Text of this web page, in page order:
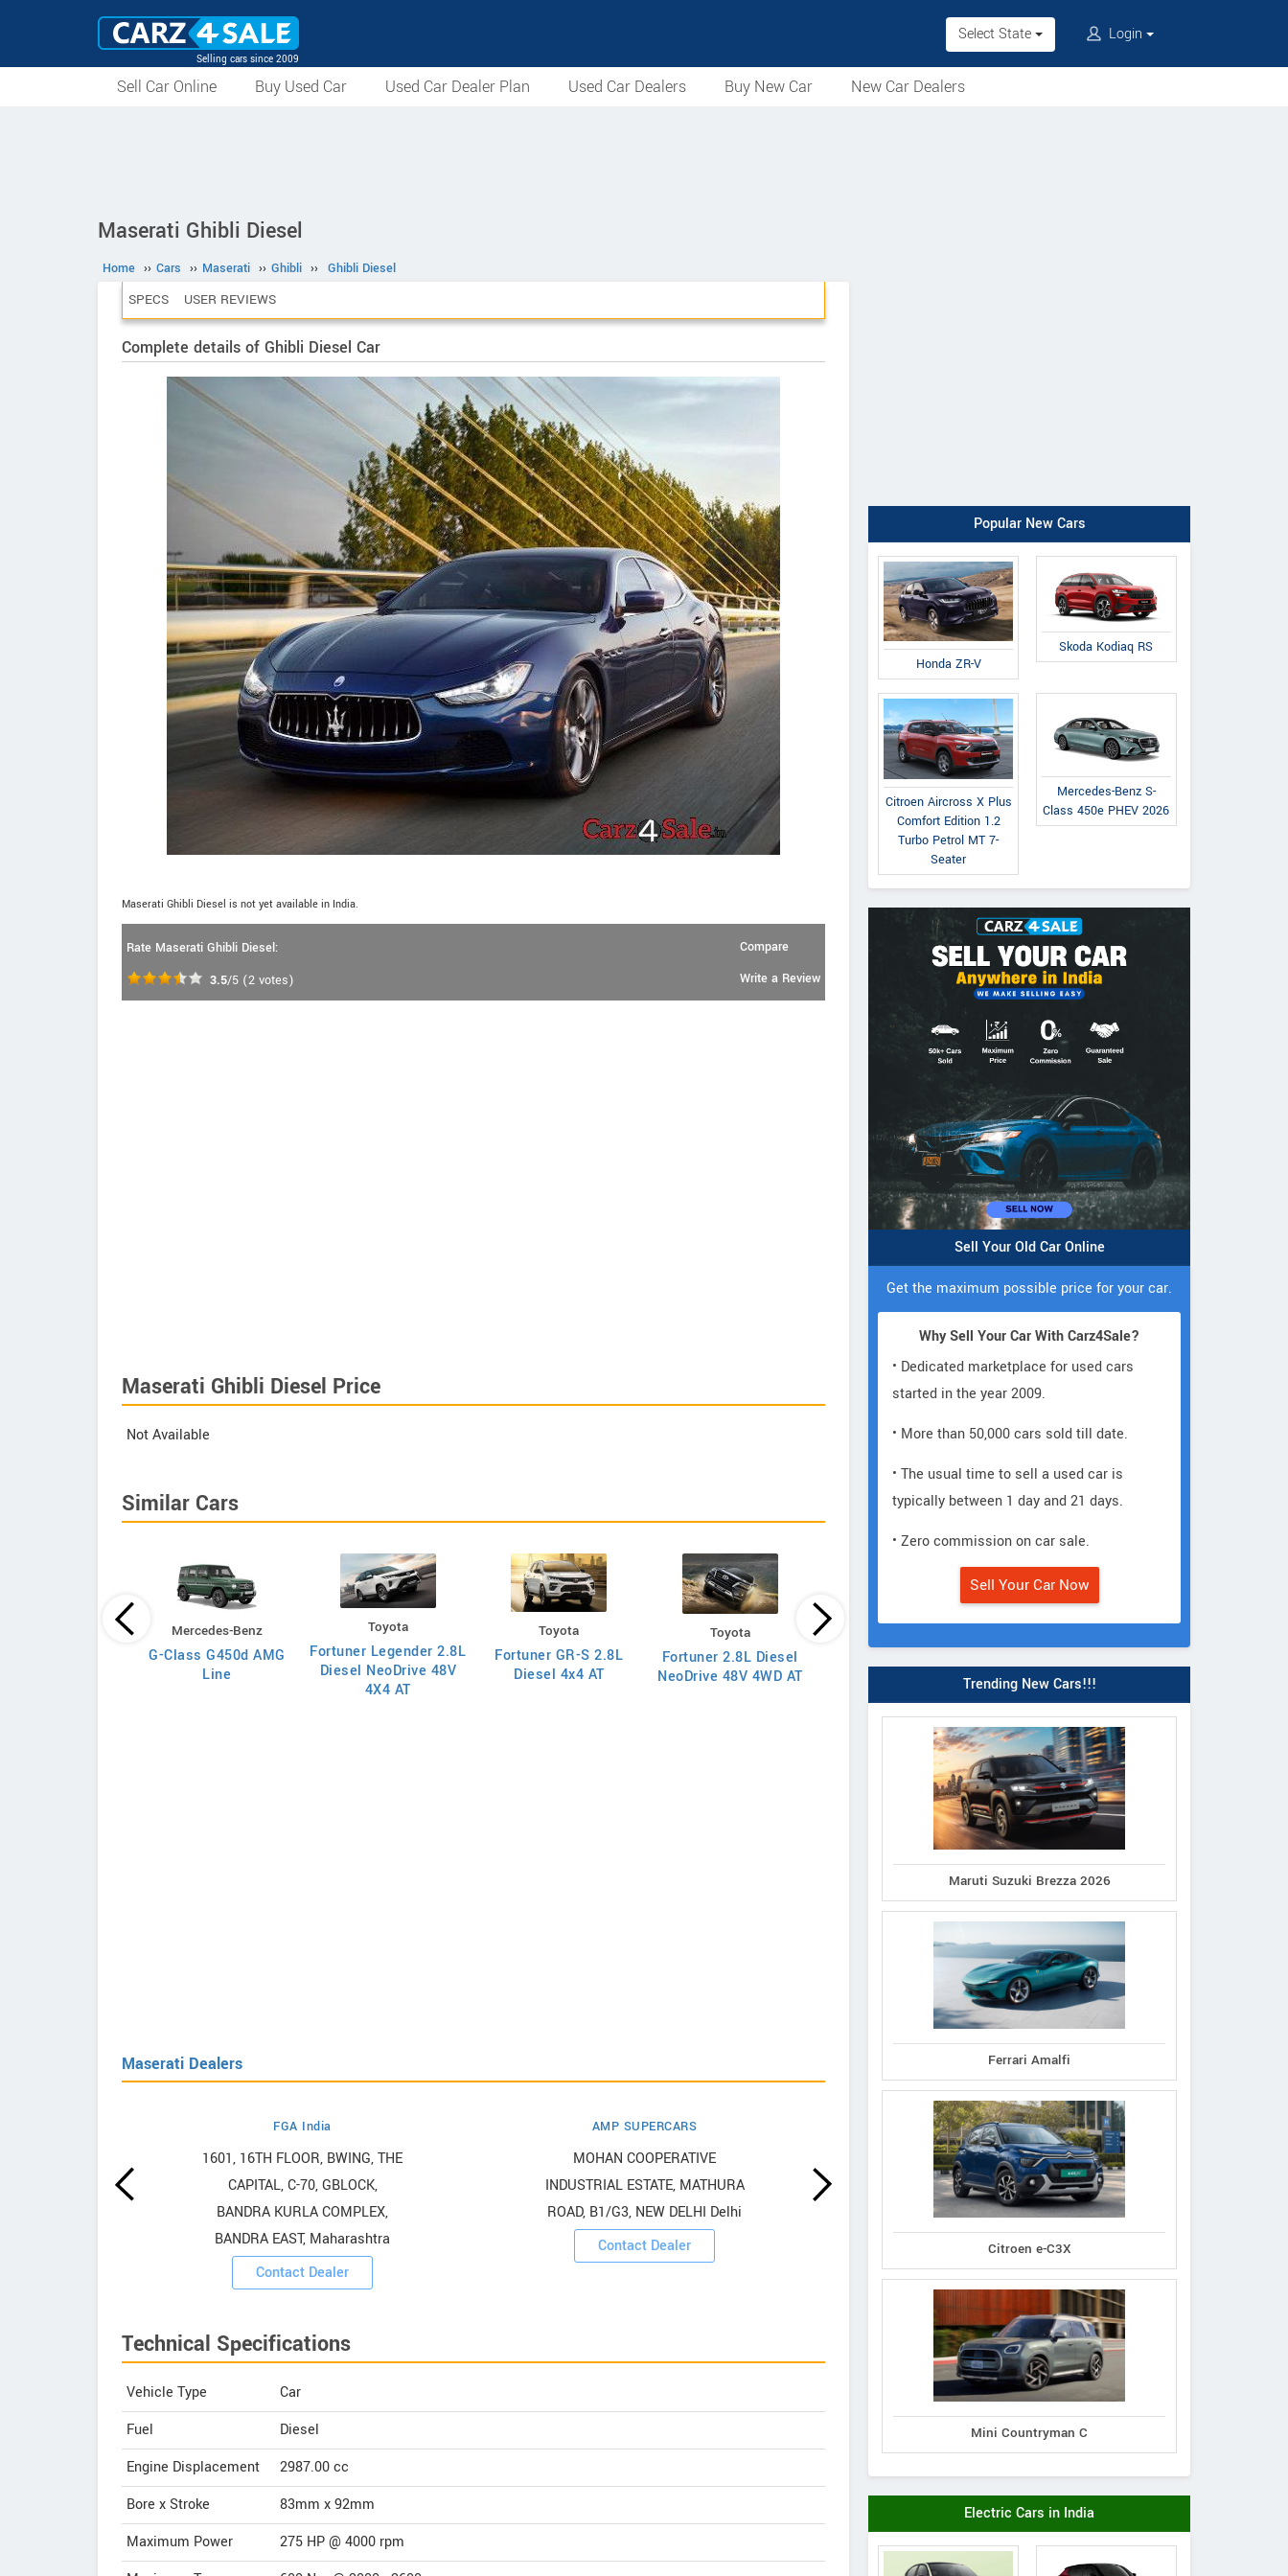
Selling cars since 2009
Select State Login
Sell Car Online Buy Used Car Used Car Dealer Plan Used Car Dealers Buy New Car New Car Dealers
Maserati Ghibli Diesel
Home ›› Cars ›› Maserati ›› Ghibli ›› Ghibli Diesel
SPECS USER REVIEWS
Complete details of Ghibli Diesel Car
Maserati Ghibli Diesel is not yet available in India.
Rate Maserati Ghibli Diesel:
3.5/5 (2 votes)
Compare
Write a Review
Maserati Ghibli Diesel Price
Not Available
Similar Cars
Mercedes-Benz
G-Class G450d AMG
Line
Toyota
Fortuner Legender 2.8L
Diesel NeoDrive 48V
4X4 AT
Toyota
Fortuner GR-S 2.8L
Diesel 4x4 AT
Toyota
Fortuner 2.8L Diesel
NeoDrive 48V 4WD AT
Toyota
Fortuner Legender 2.8L
4x4 Diesel MT
Maserati Dealers
FGA India
1601, 16TH FLOOR, BWING, THE
CAPITAL, C-70, GBLOCK,
BANDRA KURLA COMPLEX,
BANDRA EAST, Maharashtra
Contact Dealer
AMP SUPERCARS
MOHAN COOPERATIVE
INDUSTRIAL ESTATE, MATHURA
ROAD, B1/G3, NEW DELHI Delhi
Contact Dealer
JUBILANT AUTOWORKS
MAHATMA GANDHI ROAD, 119,
BENGALURU, KARNATAKA
Karnataka
Contact Dealer
Technical Specifications
Vehicle Type
Car
Fuel
Diesel
Engine Displacement
2987.00cc
Bore x Stroke
83mm x 92mm
Maximum Power
275 HP @ 4000 rpm
Popular New Cars
Honda ZR-V
Skoda Kodiaq RS
Citroen Aircross X Plus
Comfort Edition 1.2
Turbo Petrol MT 7-
Seater
Mercedes-Benz S-
Class 450e PHEV 2026
Sell Your Old Car Online
Get the maximum possible price for your car.
Why Sell Your Car With Carz4Sale?
• Dedicated marketplace for used cars
started in the year 2009.
• More than 50,000 cars sold till date.
• The usual time to sell a used car is
typically between 1 day and 21 days.
• Zero commission on car sale.
Sell Your Car Now
Trending New Cars!!!
Maruti Suzuki Brezza 2026
Ferrari Amalfi
Citroen e-C3X
Mini Countryman C
Electric Cars in India